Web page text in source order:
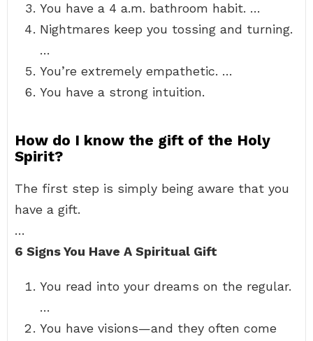
You have a 4 a.m. bathroom habit. …
Nightmares keep you tossing and turning.
…
You’re extremely empathetic. …
You have a strong intuition.
How do I know the gift of the Holy
Spirit?
The first step is simply being aware that you
have a gift.
…
6 Signs You Have A Spiritual Gift
You read into your dreams on the regular.
…
You have visions—and they often come